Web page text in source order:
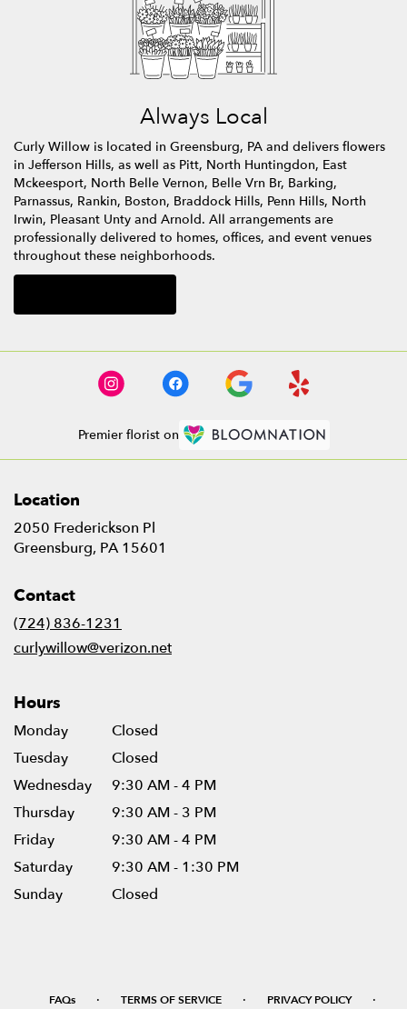
Always Local
Curly Willow is located in Greensburg, PA and delivers flowers
in Jefferson Hills, as well as Pitt, North Huntingdon, East
Mckeesport, North Belle Vernon, Belle Vrn Br, Barking,
Parnassus, Rankin, Boston, Braddock Hills, Penn Hills, North
Irwin, Pleasant Unty and Arnold. All arrangements are
professionally delivered to homes, offices, and event venues
throughout these neighborhoods.
Premier florist on
Location
2050 Frederickson Pl
Greensburg, PA 15601
Contact
(724) 836-1231
curlywillow@verizon.net
Hours
Monday
Closed
Tuesday
Closed
Wednesday
9:30 AM - 4 PM
Thursday
9:30 AM - 3 PM
Friday
9:30 AM - 4 PM
Saturday
9:30 AM - 1:30 PM
Sunday
Closed
FAQs · TERMS OF SERVICE · PRIVACY POLICY
·